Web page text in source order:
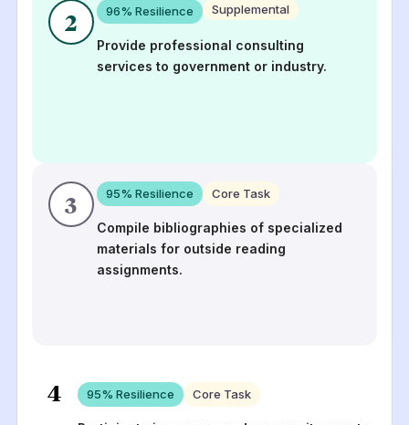
2 96% Resilience Supplemental
Provide professional consulting
services to government or industry.
3 95% Resilience Core Task
Compile bibliographies of specialized
materials for outside reading
assignments.
4 95% Resilience Core Task